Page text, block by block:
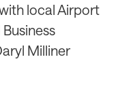
local Airport
Milliner